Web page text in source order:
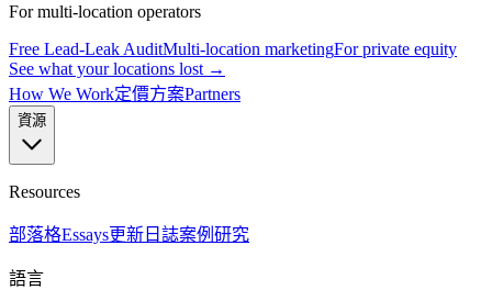
For multi-location operators
Free Lead-Leak AuditMulti-location marketingFor private equity
See what your locations lost →
How We Work定價方案Partners
資源
Resources
部落格Essays更新日誌案例研究
語言